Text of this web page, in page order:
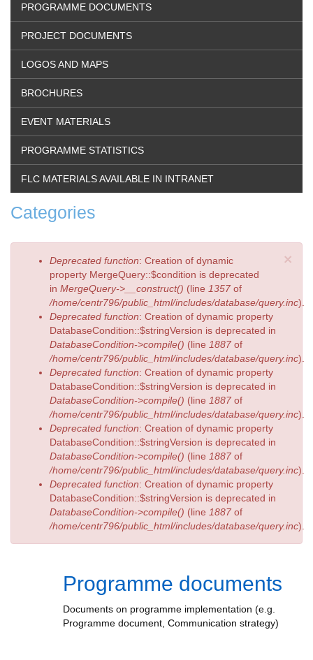
PROGRAMME DOCUMENTS
PROJECT DOCUMENTS
LOGOS AND MAPS
BROCHURES
EVENT MATERIALS
PROGRAMME STATISTICS
FLC MATERIALS AVAILABLE IN INTRANET
Categories
×
Error
message
Deprecated function: Creation of dynamic
property MergeQuery::$condition is deprecated
in MergeQuery->__construct() (line 1357 of
/home/centr796/public_html/includes/database/query.inc).
Deprecated function: Creation of dynamic property
DatabaseCondition::$stringVersion is deprecated in
DatabaseCondition->compile() (line 1887 of
/home/centr796/public_html/includes/database/query.inc).
Deprecated function: Creation of dynamic property
DatabaseCondition::$stringVersion is deprecated in
DatabaseCondition->compile() (line 1887 of
/home/centr796/public_html/includes/database/query.inc).
Deprecated function: Creation of dynamic property
DatabaseCondition::$stringVersion is deprecated in
DatabaseCondition->compile() (line 1887 of
/home/centr796/public_html/includes/database/query.inc).
Deprecated function: Creation of dynamic property
DatabaseCondition::$stringVersion is deprecated in
DatabaseCondition->compile() (line 1887 of
/home/centr796/public_html/includes/database/query.inc).
Programme documents
Documents on programme implementation (e.g.
Programme document, Communication strategy)